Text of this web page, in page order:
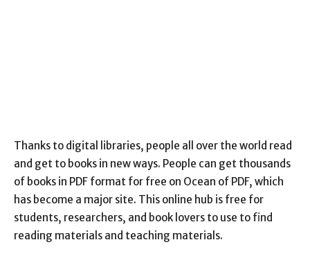
Thanks to digital libraries, people all over the world read
and get to books in new ways. People can get thousands
of books in PDF format for free on Ocean of PDF, which
has become a major site. This online hub is free for
students, researchers, and book lovers to use to find
reading materials and teaching materials.